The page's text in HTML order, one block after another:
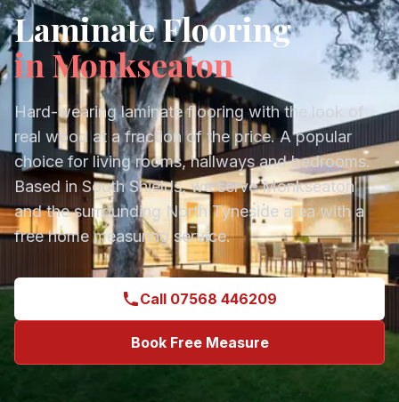
Laminate Flooring
in Monkseaton
Hard-wearing laminate flooring with the look of
real wood at a fraction of the price. A popular
choice for living rooms, hallways and bedrooms.
Based in South Shields, we serveMonkseaton
and the surrounding North Tyneside area with a
free home measuring service.
Call 07568 446209
Book Free Measure